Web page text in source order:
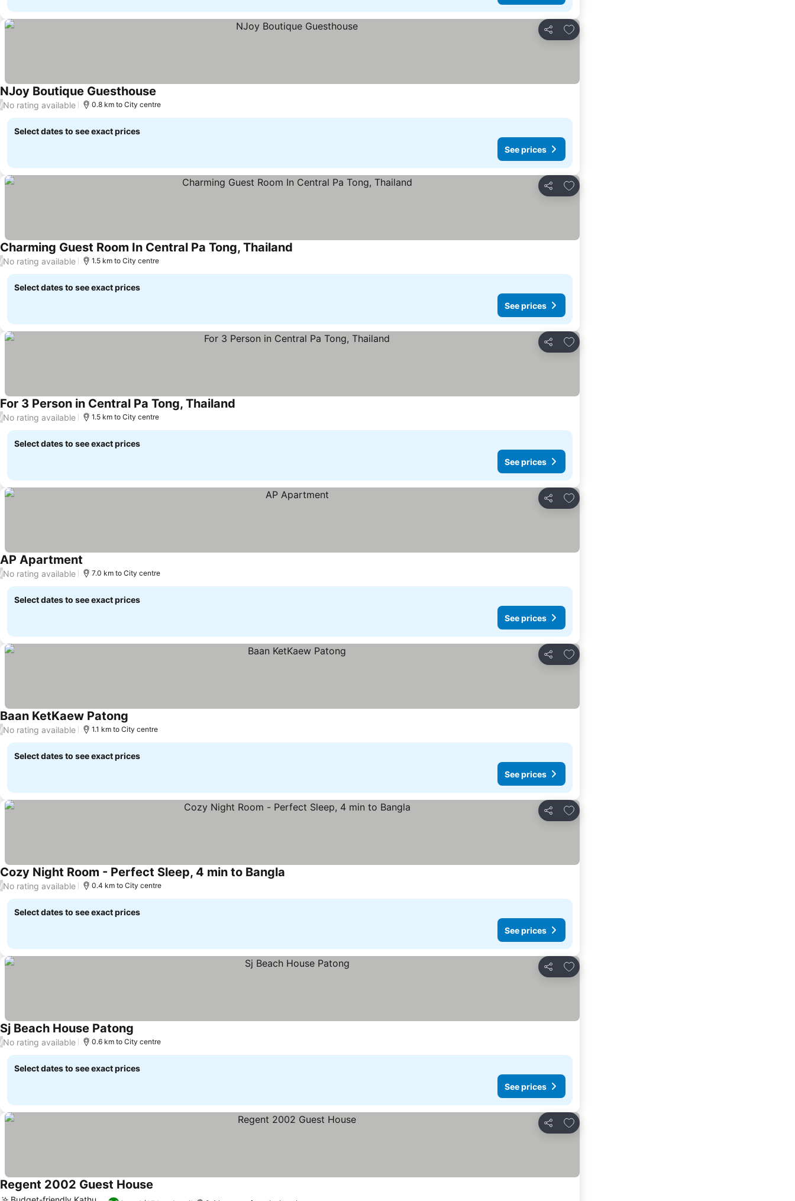
Share
Add to favorites
NJoy Boutique Guesthouse
/No rating available 0.8 km to City centre
Select dates to see exact prices
See prices
Share
Add to favorites
Charming Guest Room In Central Pa Tong, Thailand
/No rating available 1.5 km to City centre
Select dates to see exact prices
See prices
Share
Add to favorites
For 3 Person in Central Pa Tong, Thailand
/No rating available 1.5 km to City centre
Select dates to see exact prices
See prices
Share
Add to favorites
AP Apartment See prices
/No rating available 7.0 km to City centre
Select dates to see exact prices
See prices
Share
Add to favorites
Baan KetKaew Patong
/No rating available 1.1 km to City centre
Select dates to see exact prices
See prices
Share
Add to favorites
Cozy Night Room - Perfect Sleep, 4 min to Bangla
/No rating available 0.4 km to City centre
Select dates to see exact prices
See prices
Share
Add to favorites
Sj Beach House Patong
/No rating available 0.6 km to City centre
Select dates to see exact prices
See prices
Share
Add to favorites
Regent 2002 Guest House